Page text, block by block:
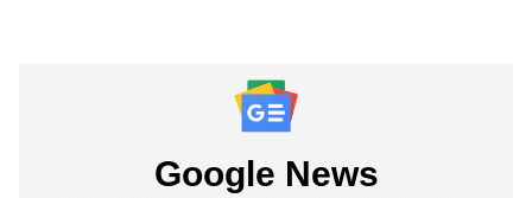
Google News